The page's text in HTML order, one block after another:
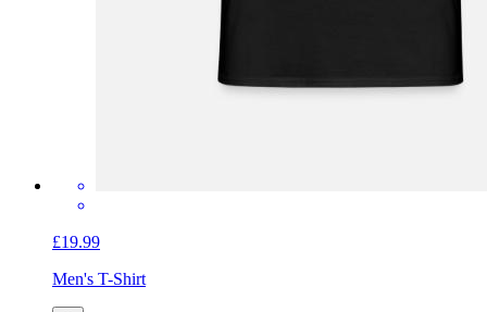
£19.99
Men's T-Shirt